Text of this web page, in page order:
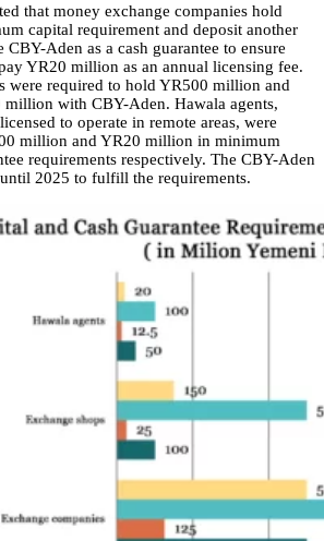
that money exchange companies hold
capital requirement and deposit another
Aden as a cash guarantee to ensure
YR20 million as an annual licensing fee.
were required to hold YR500 million and
million with CBY-Aden. Hawala agents,
to operate in remote areas, were
million and YR20 million in minimum
requirements respectively. The CBY-Aden
2025 to fulfill the requirements.